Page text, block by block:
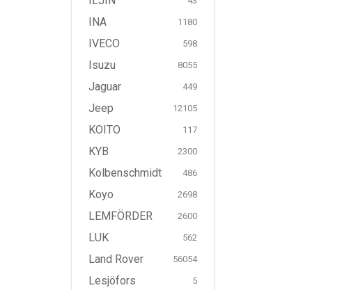
INA 1180
IVECO 598
Isuzu 8055
Jaguar 449
Jeep 12105
KOITO 117
KYB 2300
Kolbenschmidt 486
Koyo 2698
LEMFÖRDER 2600
LUK 562
Land Rover 56054
Lesjöfors 5